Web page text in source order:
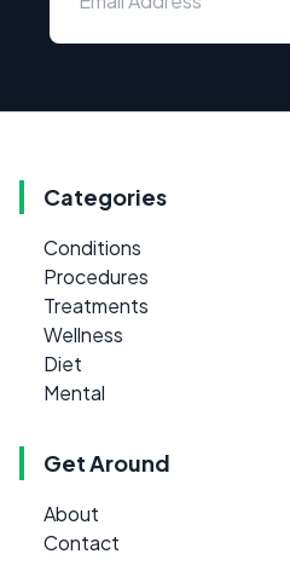
Categories
Conditions
Procedures
Treatments
Wellness
Diet
Mental
Get Around
About
Contact